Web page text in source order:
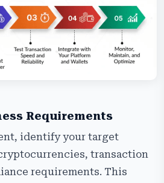
Requirements
identify your target
transaction
requirements. This